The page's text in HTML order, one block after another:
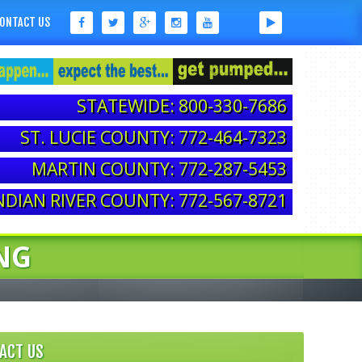
US
STATEWIDE: 800-330-7686
ST. LUCIE COUNTY: 772-464-7323
MARTIN COUNTY: 772-287-5453
RIVER COUNTY: 772-567-8721
US